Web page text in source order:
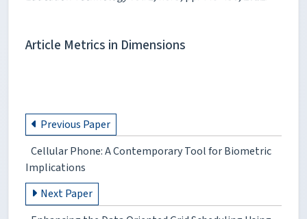
Article Metrics in Dimensions
Previous Paper
Cellular Phone: A Contemporary Tool for Biometric
Implications
Next Paper